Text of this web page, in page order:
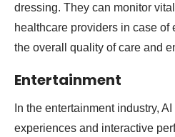
dressing. They can monitor
healthcare providers in case of
the overall quality of care and
Entertainment
In the entertainment industry,
experiences and interactive